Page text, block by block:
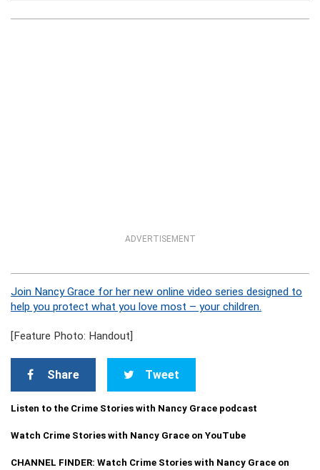
ADVERTISEMENT
Join Nancy Grace for her new online video series designed to
help you protect what you love most – your children.
[Feature Photo: Handout]
Share Tweet
Listen to the Crime Stories with Nancy Grace podcast
Watch Crime Stories with Nancy Grace on YouTube
CHANNEL FINDER: Watch Crime Stories with Nancy Grace on